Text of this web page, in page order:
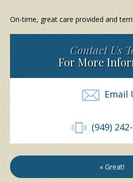
On-time, great care provided and
Contact Us
For More
Email
(949)
« Great!